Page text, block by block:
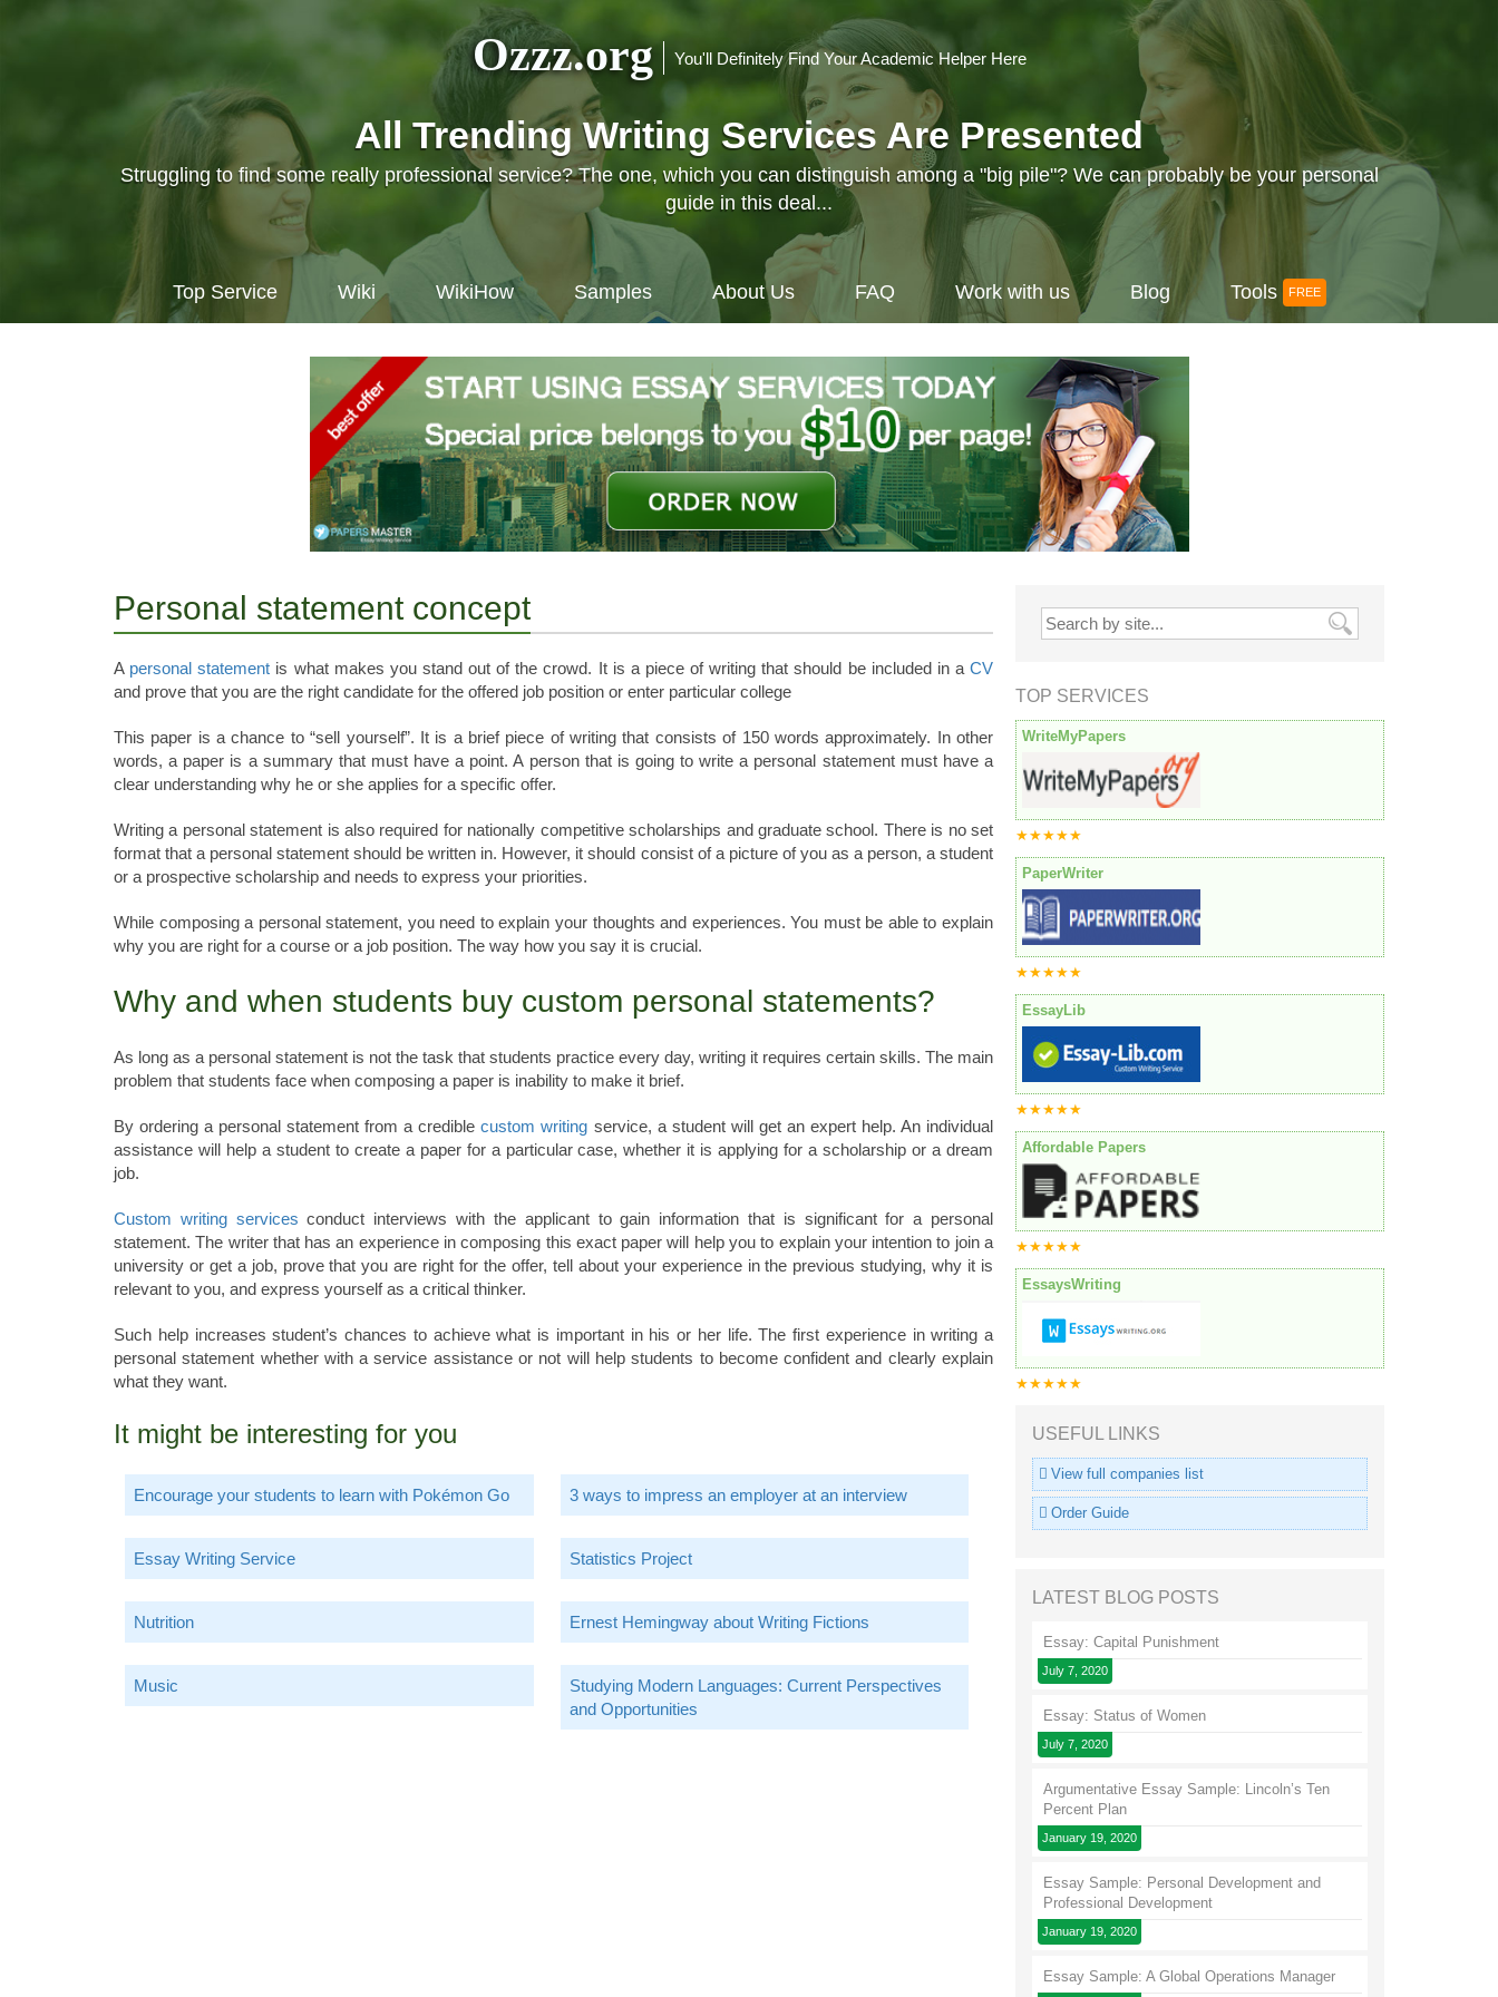
Ozzz.org You'll Definitely Find Your Academic Helper Here
All Trending Writing Services Are Presented
Struggling to find some really professional service? The one, which you can distinguish among a "big pile"? We can probably be your personal
guide in this deal...
Top Service Wiki WikiHow Samples About Us FAQ Work with us Blog Tools
Personal statement concept
A personal statement is what makes you stand out of the crowd. It is a piece of writing that should be included in a CV
and prove that you are the right candidate for the offered job position or enter particular college
This paper is a chance to “sell yourself”. It is a brief piece of writing that consists of 150 words approximately. In other
words, a paper is a summary that must have a point. A person that is going to write a personal statement must have a
clear understanding why he or she applies for a specific offer.
Writing a personal statement is also required for nationally competitive scholarships and graduate school. There is no set
format that a personal statement should be written in. However, it should consist of a picture of you as a person, a student
or a prospective scholarship and needs to express your priorities.
While composing a personal statement, you need to explain your thoughts and experiences. You must be able to explain
why you are right for a course or a job position. The way how you say it is crucial.
Why and when students buy custom personal statements?
As long as a personal statement is not the task that students practice every day, writing it requires certain skills. The main
problem that students face when composing a paper is inability to make it brief.
By ordering a personal statement from a crediblecustom writing service, a student will get an expert help. An individual
assistance will help a student to create a paper for a particular case, whether it is applying for a scholarship or a dream
job.
Custom writing services conduct interviews with the applicant to gain information that is significant for a personal
statement. The writer that has an experience in composing this exact paper will help you to explain your intention to join a
university or get a job, prove that you are right for the offer, tell about your experience in the previous studying, why it is
relevant to you, and express yourself as a critical thinker.
Such help increases student’s chances to achieve what is important in his or her life. The first experience in writing a
personal statement whether with a service assistance or not will help students to become confident and clearly explain
what they want.
It might be interesting for you
Encourage your students to learn with Pokémon Go 3 ways to impress an employer at an interview
Essay Writing Service Statistics Project
Nutrition Ernest Hemingway about Writing Fictions
Music
Studying Modern Languages: Current Perspectives
and Opportunities
TOP SERVICES
WriteMyPapers
★★★★★
PaperWriter
★★★★★
EssayLib
★★★★★
Affordable Papers
★★★★★
EssaysWriting
★★★★★
USEFUL LINKS
View full companies list
Order Guide
LATEST BLOG POSTS
Essay: Capital Punishment
July 7, 2020
Essay: Status of Women
July 7, 2020
Argumentative Essay Sample: Lincoln’s Ten
Percent Plan
January 19, 2020
Essay Sample: Personal Development and
Professional Development
January 19, 2020
Essay Sample: A Global Operations Manager